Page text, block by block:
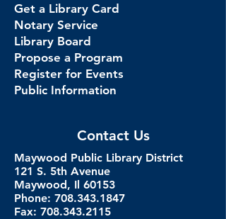
Get a Library Card
Notary Service
Library Board
Propose a Program
Register for Events
Public Information
Contact Us
Maywood Public Library District
121 S. 5th Avenue
Maywood, Il 60153
Phone: 708.343.1847
Fax: 708.343.2115